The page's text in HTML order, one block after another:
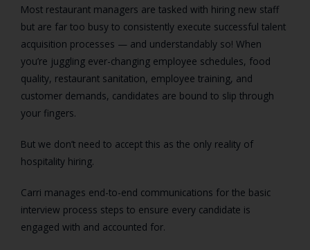
Most restaurant managers are tasked with hiring new staff
but are far too busy to consistently execute successful talent
acquisition processes — and understandably so! When
you’re juggling ever-changing employee schedules, food
quality, restaurant sanitation, employee training, and
customer demands, candidates are bound to slip through
your fingers.
But we don’t need to accept this as the only reality of
hospitality hiring.
Carri manages end-to-end communications for the basic
interview process steps to ensure every candidate is
engaged with and accounted for.